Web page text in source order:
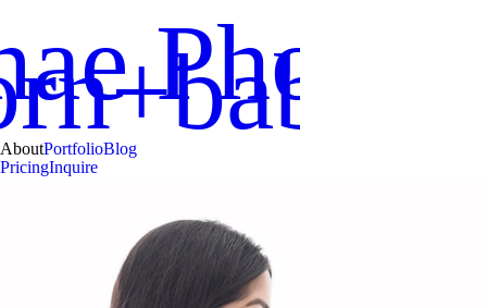
AboutPortfolioBlog
PricingInquire